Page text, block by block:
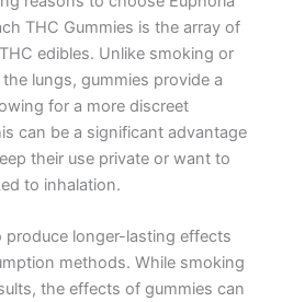
THC Gummies is the array of
edibles. Unlike smoking or
lungs, gummies provide a
for a more discreet
can be a significant advantage
their use private or want to
to inhalation.
produce longer-lasting effects
methods. While smoking
the effects of gummies can